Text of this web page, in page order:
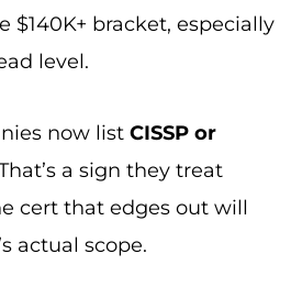
$140K+ bracket, especially
level.
now list CISSP or
a sign they treat
cert that edges out will
actual scope.